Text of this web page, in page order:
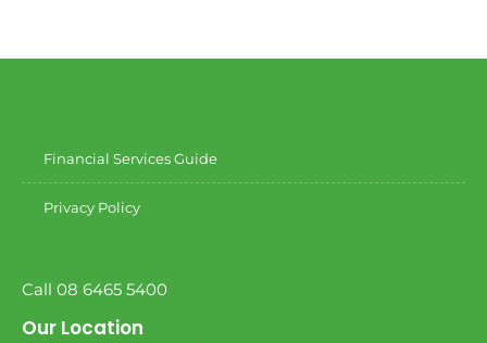
Financial Services Guide
Privacy Policy
Call 08 6465 5400
Our Location